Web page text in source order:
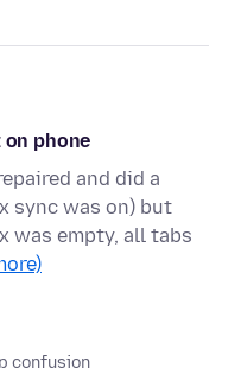
phone
and did a
sync was on) but
was empty, all tabs
confusion